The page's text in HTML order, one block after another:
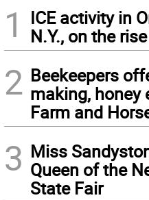
1
ICE activity in
N.Y., on the rise
2 Beekeepers
making, honey
Farm and
3 Miss
Queen of the
State Fair